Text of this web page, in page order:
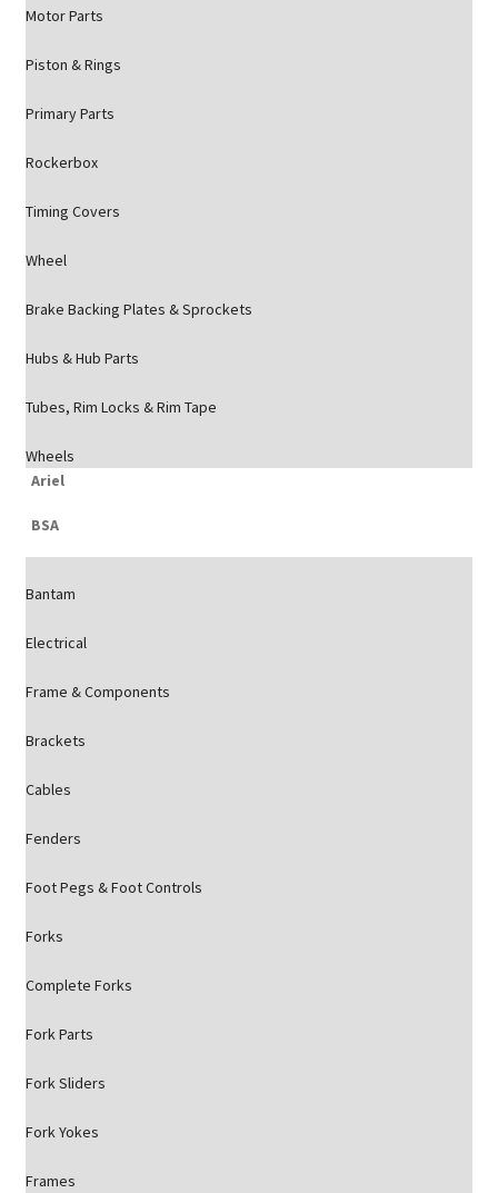
Motor Parts
Piston & Rings
Primary Parts
Rockerbox
Timing Covers
Wheel
Brake Backing Plates & Sprockets
Hubs & Hub Parts
Tubes, Rim Locks & Rim Tape
Wheels
Ariel
BSA
Bantam
Electrical
Frame & Components
Brackets
Cables
Fenders
Foot Pegs & Foot Controls
Forks
Complete Forks
Fork Parts
Fork Sliders
Fork Yokes
Frames